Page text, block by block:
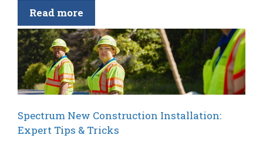
Read more
Spectrum New Construction Installation:
Expert Tips & Tricks